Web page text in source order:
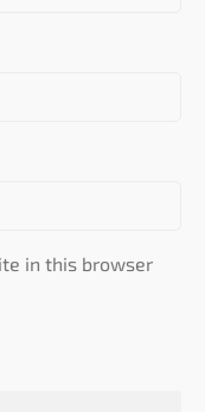
in this browser